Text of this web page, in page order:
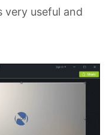
very useful and